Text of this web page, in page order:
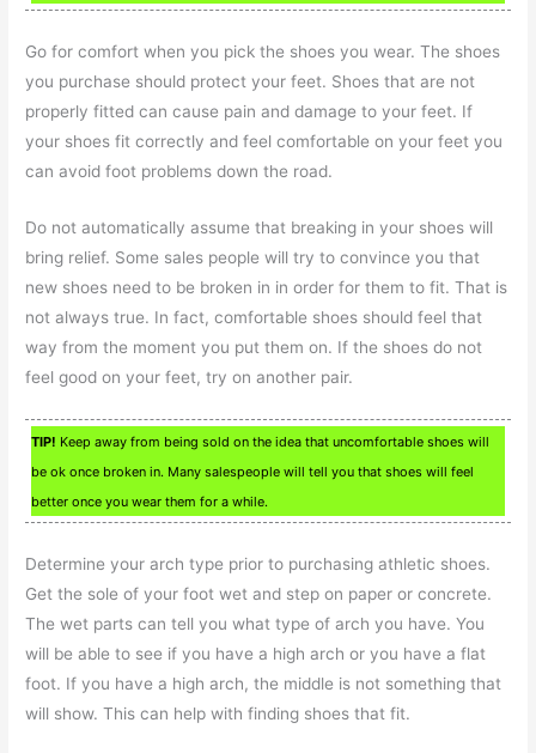
Go for comfort when you pick the shoes you wear. The shoes
you purchase should protect your feet. Shoes that are not
properly fitted can cause pain and damage to your feet. If
your shoes fit correctly and feel comfortable on your feet you
can avoid foot problems down the road.
Do not automatically assume that breaking in your shoes will
bring relief. Some sales people will try to convince you that
new shoes need to be broken in in order for them to fit. That is
not always true. In fact, comfortable shoes should feel that
way from the moment you put them on. If the shoes do not
feel good on your feet, try on another pair.
TIP! Keep away from being sold on the idea that uncomfortable shoes will
be ok once broken in. Many salespeople will tell you that shoes will feel
better once you wear them for a while.
Determine your arch type prior to purchasing athletic shoes.
Get the sole of your foot wet and step on paper or concrete.
The wet parts can tell you what type of arch you have. You
will be able to see if you have a high arch or you have a flat
foot. If you have a high arch, the middle is not something that
will show. This can help with finding shoes that fit.